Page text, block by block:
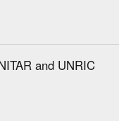
and UNRIC